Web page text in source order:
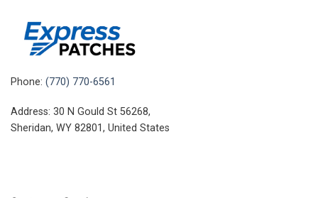
Phone: (770) 770-6561
Address: 30 N Gould St 56268,
Sheridan, WY 82801, United States